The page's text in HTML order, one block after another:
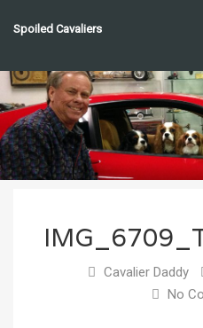
Spoiled Cavaliers
Cavalier Daddy
No